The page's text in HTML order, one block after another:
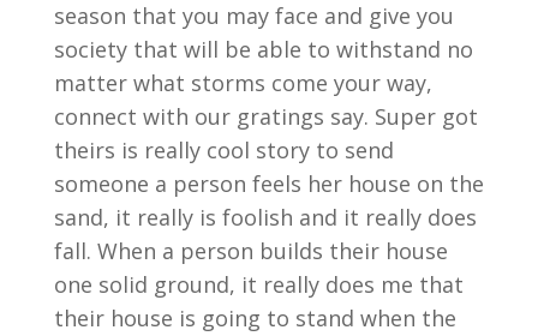
season that you may face and give you
society that will be able to withstand no
matter what storms come your way,
connect with our gratings say. Super got
theirs is really cool story to send
someone a person feels her house on the
sand, it really is foolish and it really does
fall. When a person builds their house
one solid ground, it really does me that
their house is going to stand when the